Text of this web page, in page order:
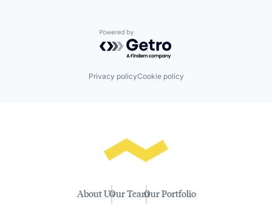
Powered by Getro.com
Privacy policyCookie policy
About UsOur TeamOur Portfolio